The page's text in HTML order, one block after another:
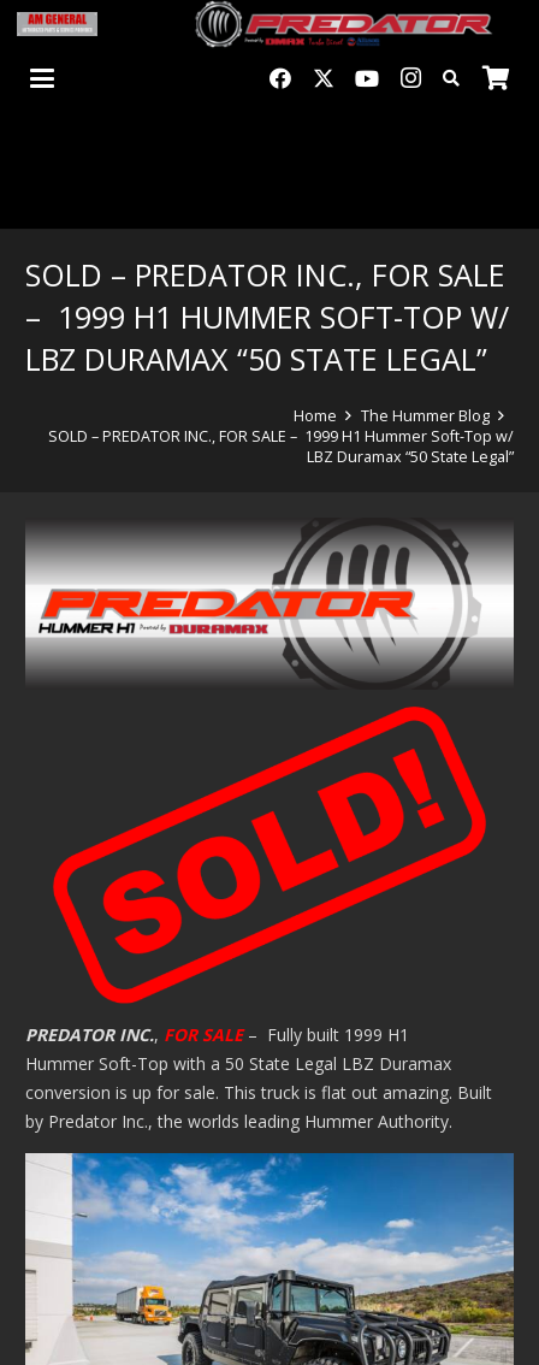
SOLD – PREDATOR INC., FOR SALE
– 1999 H1 HUMMER SOFT-TOP W/
LBZ DURAMAX “50 STATE LEGAL”
Home
The Hummer Blog
SOLD – PREDATOR INC., FOR SALE – 1999 H1 Hummer Soft-Top w/
LBZ Duramax “50 State Legal”
PREDATOR INC., FOR SALE– Fully built 1999 H1
Hummer Soft-Top with a 50 State Legal LBZ Duramax
conversion is up for sale. This truck is flat out amazing. Built
by Predator Inc., the worlds leading Hummer Authority.